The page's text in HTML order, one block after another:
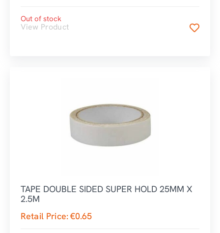
Out of stock
View Product
TAPE DOUBLE SIDED SUPER HOLD 25MM X
2.5M
Retail Price:€0.65